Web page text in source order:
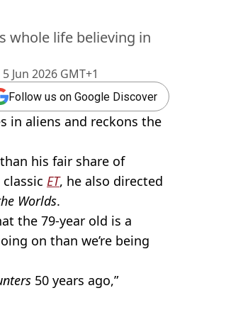
Jun 2026 GMT+1
whole life believing in
Follow us on Google Discover
in aliens and reckons the
his fair share of
ET, he also directed
Worlds.
the 79-year old is a
on than we’re being
50 years ago,”